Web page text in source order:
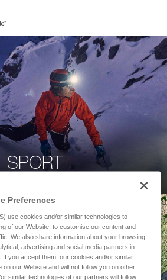
SPORT
Preferences
use cookies and/or similar technologies to
of our Website, to customise our content and
We also share information about your browsing
advertising and social media partners in
you accept them, our cookies and/or similar
on our Website and will not follow you on other
similar technologies of our partners will follow